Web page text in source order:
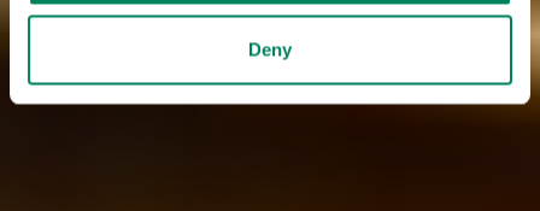
Deny